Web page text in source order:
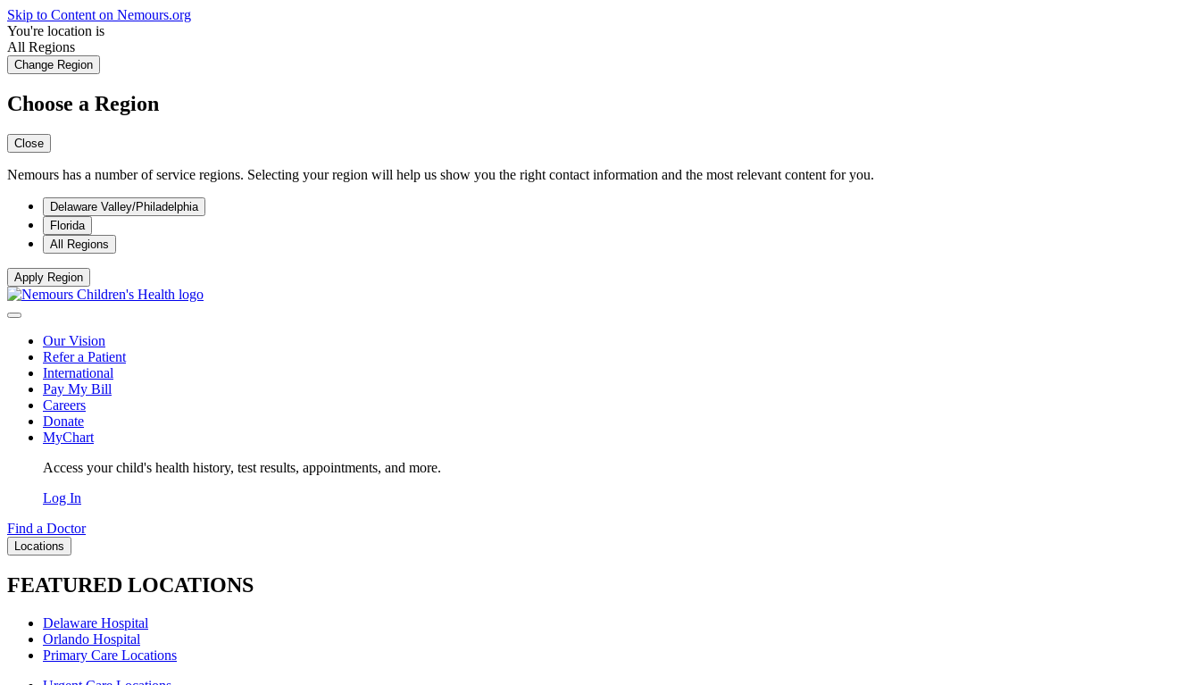
Skip to Content on Nemours.org
You're location is
All Regions
Change Region
Choose a Region
Close
Nemours has a number of service regions. Selecting your region will help us show you the right contact information and the most relevant content for you.
Delaware Valley/Philadelphia
Florida
All Regions
Apply Region
Our Vision
Refer a Patient
International
Pay My Bill
Careers
Donate
MyChart
Access your child's health history, test results, appointments, and more.
Log In
Find a Doctor
Locations
FEATURED LOCATIONS
Delaware Hospital
Orlando Hospital
Primary Care Locations